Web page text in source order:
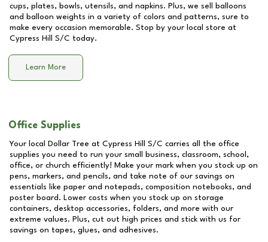
cups, plates, bowls, utensils, and napkins. Plus, we sell balloons
and balloon weights in a variety of colors and patterns, sure to
make every occasion memorable. Stop by your local store at
Cypress Hill S/C today.
Learn More
Office Supplies
Your local Dollar Tree at Cypress Hill S/C carries all the office
supplies you need to run your small business, classroom, school,
office, or church efficiently! Make your mark when you stock up on
pens, markers, and pencils, and take note of our savings on
essentials like paper and notepads, composition notebooks, and
poster board. Lower costs when you stock up on storage
containers, desktop accessories, folders, and more with our
extreme values. Plus, cut out high prices and stick with us for
savings on tapes, glues, and adhesives.